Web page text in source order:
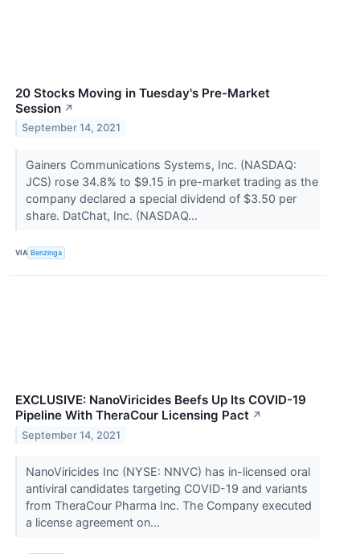
20 Stocks Moving in Tuesday's Pre-Market
Session ↗
September 14, 2021
Gainers Communications Systems, Inc. (NASDAQ:
JCS) rose 34.8% to $9.15 in pre-market trading as the
company declared a special dividend of $3.50 per
share. DatChat, Inc. (NASDAQ...
VIA Benzinga
EXCLUSIVE: NanoViricides Beefs Up Its COVID-19
Pipeline With TheraCour Licensing Pact ↗
September 14, 2021
NanoViricides Inc (NYSE: NNVC) has in-licensed oral
antiviral candidates targeting COVID-19 and variants
from TheraCour Pharma Inc. The Company executed
a license agreement on...